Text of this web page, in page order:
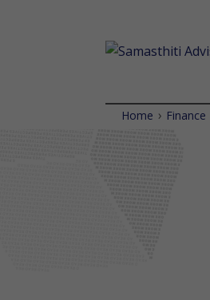
Home › Finance